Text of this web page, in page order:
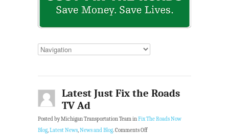
Latest Just Fix the Roads
TV Ad
Posted by Michigan Transportation Team inFix The Roads Now
Blog,Latest News,News and Blog.Comments Off